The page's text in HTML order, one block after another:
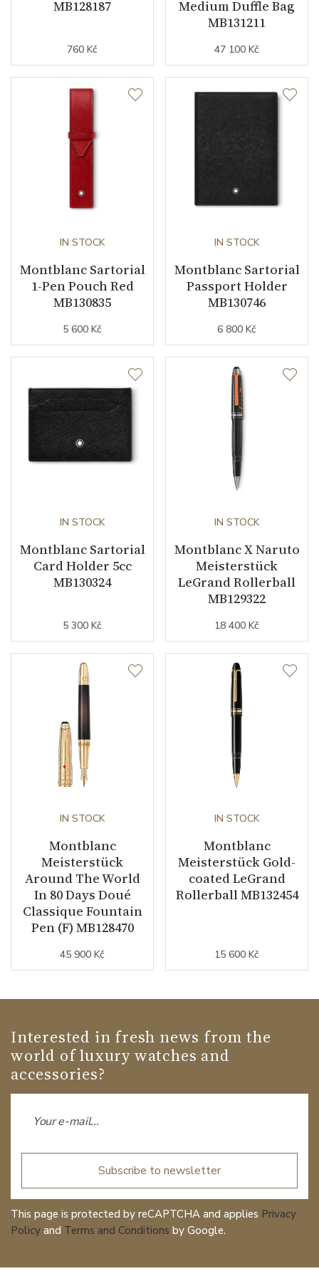
MB128187
760 Kč
Medium Duffle Bag
MB131211
47 100 Kč
IN STOCK
Montblanc Sartorial
1-Pen Pouch Red
MB130835
5 600 Kč
IN STOCK
Montblanc Sartorial
Passport Holder
MB130746
6 800 Kč
IN STOCK
Montblanc Sartorial
Card Holder 5cc
MB130324
5 300 Kč
IN STOCK
Montblanc X Naruto
Meisterstück
LeGrand Rollerball
MB129322
18 400 Kč
IN STOCK
Montblanc
Meisterstück
Around The World
In 80 Days Doué
Classique Fountain
Pen (F) MB128470
45 900 Kč
IN STOCK
Montblanc
Meisterstück Gold-
coated LeGrand
Rollerball MB132454
15 600 Kč
Interested in fresh news from the
world of luxury watches and
accessories?
Subscribe to newsletter
This page is protected by reCAPTCHA and applies Privacy
Policy and Terms and Conditions by Google.